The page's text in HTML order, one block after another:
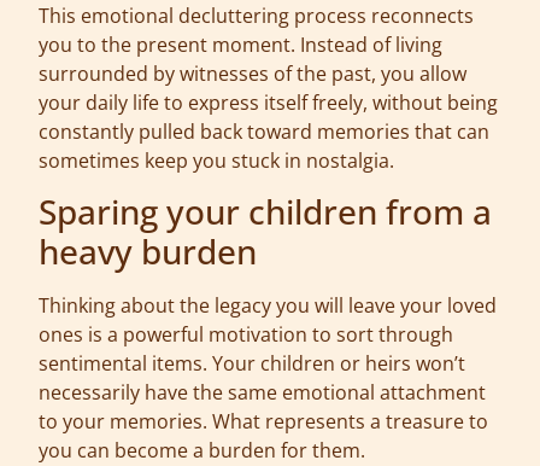
This emotional decluttering process reconnects
you to the present moment. Instead of living
surrounded by witnesses of the past, you allow
your daily life to express itself freely, without being
constantly pulled back toward memories that can
sometimes keep you stuck in nostalgia.
Sparing your children from a
heavy burden
Thinking about the legacy you will leave your loved
ones is a powerful motivation to sort through
sentimental items. Your children or heirs won’t
necessarily have the same emotional attachment
to your memories. What represents a treasure to
you can become a burden for them.